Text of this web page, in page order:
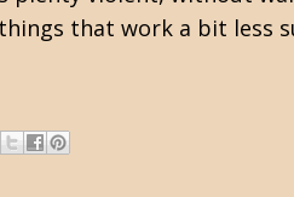
that work a bit less